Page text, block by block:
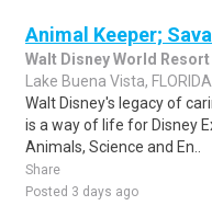
Animal Keeper;
Walt Disney World Resort
Lake Buena Vista,
Walt Disney's legacy of
is a way of life for Disney
Animals, Science and En..
Share
Posted 3 days ago